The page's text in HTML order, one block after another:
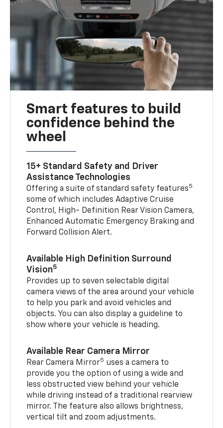
Smart features to build
confidence behind the
wheel
15+ Standard Safety and Driver
Assistance Technologies
Offering a suite of standard safety features5
some of which includes Adaptive Cruise
Control, High- Definition Rear Vision Camera,
Enhanced Automatic Emergency Braking and
Forward Collision Alert.
Available High Definition Surround
Vision5
Provides up to seven selectable digital
camera views of the area around your vehicle
to help you park and avoid vehicles and
objects. You can also display a guideline to
show where your vehicle is heading.
Available Rear Camera Mirror
Rear Camera Mirror5 uses a camera to
provide you the option of using a wide and
less obstructed view behind your vehicle
while driving instead of a traditional rearview
mirror. The feature also allows brightness,
vertical tilt and zoom adjustments.